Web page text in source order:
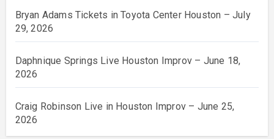
Bryan Adams Tickets in Toyota Center Houston – July
29, 2026
Daphnique Springs Live Houston Improv – June 18,
2026
Craig Robinson Live in Houston Improv – June 25,
2026